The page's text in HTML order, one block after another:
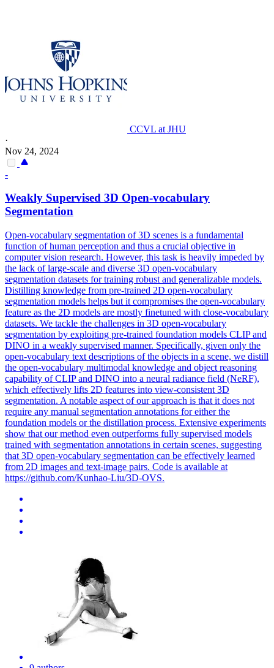
CCVL at JHU
·
Nov 24, 2024
-
Weakly Supervised 3D Open-vocabulary
Segmentation
Open-vocabulary segmentation of 3D scenes is a fundamental
function of human perception and thus a crucial objective in
computer vision research. However, this task is heavily impeded by
the lack of large-scale and diverse 3D open-vocabulary
segmentation datasets for training robust and generalizable models.
Distilling knowledge from pre-trained 2D open-vocabulary
segmentation models helps but it compromises the open-vocabulary
feature as the 2D models are mostly finetuned with close-vocabulary
datasets. We tackle the challenges in 3D open-vocabulary
segmentation by exploiting pre-trained foundation models CLIP and
DINO in a weakly supervised manner. Specifically, given only the
open-vocabulary text descriptions of the objects in a scene, we distill
the open-vocabulary multimodal knowledge and object reasoning
capability of CLIP and DINO into a neural radiance field (NeRF),
which effectively lifts 2D features into view-consistent 3D
segmentation. A notable aspect of our approach is that it does not
require any manual segmentation annotations for either the
foundation models or the distillation process. Extensive experiments
show that our method even outperforms fully supervised models
trained with segmentation annotations in certain scenes, suggesting
that 3D open-vocabulary segmentation can be effectively learned
from 2D images and text-image pairs. Code is available at
https://github.com/Kunhao-Liu/3D-OVS.